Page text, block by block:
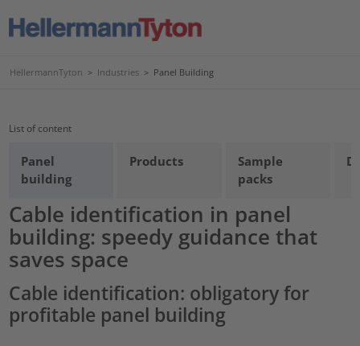
HellermannTyton > Industries > Panel Building
List of content
Panel
building
Products
Sample
packs
Cable identification in panel
building: speedy guidance that
saves space
Cable identification: obligatory for
profitable panel building